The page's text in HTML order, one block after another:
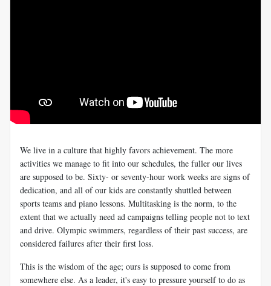
We live in a culture that highly favors achievement. The more
activities we manage to fit into our schedules, the fuller our lives
are supposed to be. Sixty- or seventy-hour work weeks are signs of
dedication, and all of our kids are constantly shuttled between
sports teams and piano lessons. Multitasking is the norm, to the
extent that we actually need ad campaigns telling people not to text
and drive. Olympic swimmers, regardless of their past success, are
considered failures after their first loss.
This is the wisdom of the age; ours is supposed to come from
somewhere else. As a leader, it's easy to pressure yourself to do as